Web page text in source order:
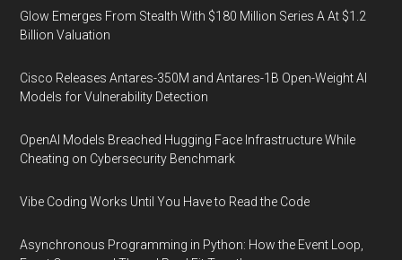
Glow Emerges From Stealth With $180 Million Series A At $1.2
Billion Valuation
Cisco Releases Antares-350M and Antares-1B Open-Weight AI
Models for Vulnerability Detection
OpenAI Models Breached Hugging Face Infrastructure While
Cheating on Cybersecurity Benchmark
Vibe Coding Works Until You Have to Read the Code
Asynchronous Programming in Python: How the Event Loop,